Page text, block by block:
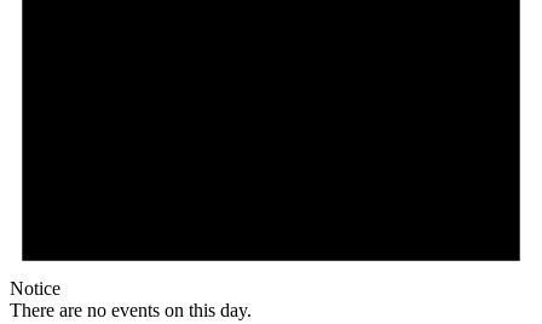
Notice
There are no events on this day.